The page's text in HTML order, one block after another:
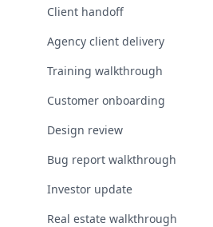
Client handoff
Agency client delivery
Training walkthrough
Customer onboarding
Design review
Bug report walkthrough
Investor update
Real estate walkthrough